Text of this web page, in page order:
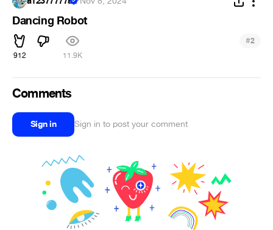
Dancing Robot
912 11.9K
#2
Comments
Sign in Sign in to post your comment